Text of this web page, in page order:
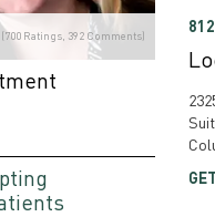
700 Ratings, 392 Comments)